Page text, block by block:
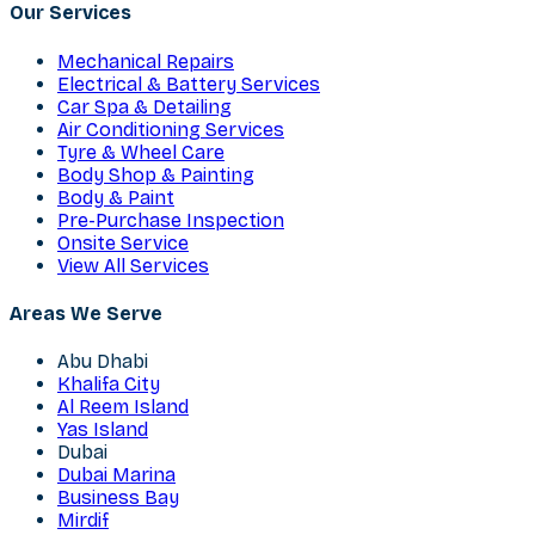
Our Services
Mechanical Repairs
Electrical & Battery Services
Car Spa & Detailing
Air Conditioning Services
Tyre & Wheel Care
Body Shop & Painting
Body & Paint
Pre-Purchase Inspection
Onsite Service
View All Services
Areas We Serve
Abu Dhabi
Khalifa City
Al Reem Island
Yas Island
Dubai
Dubai Marina
Business Bay
Mirdif